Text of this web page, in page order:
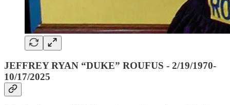
JEFFREY RYAN “DUKE” ROUFUS - 2/19/1970-
10/17/2025